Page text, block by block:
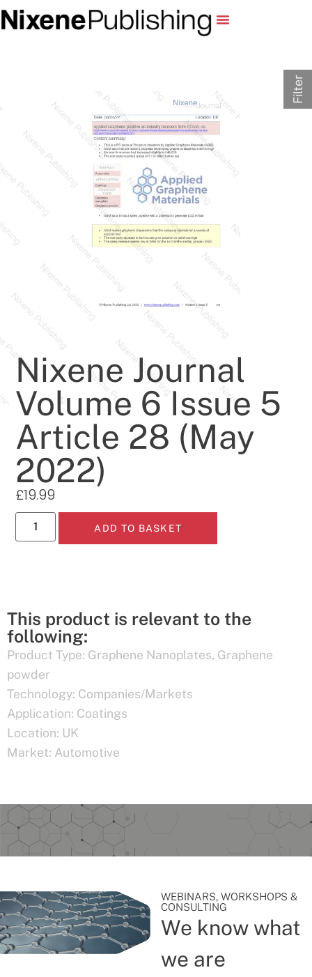
Nixene Journal
Volume 6 Issue 5
Article 28 (May
2022)
£19.99
ADD TO BASKET
This product is relevant to the
following:
Product Type: Graphene Nanoplates, Graphene
powder
Technology: Companies/Markets
Application: Coatings
Location: UK
Market: Automotive
WEBINARS, WORKSHOPS &
CONSULTING
We know what
we are
Filter